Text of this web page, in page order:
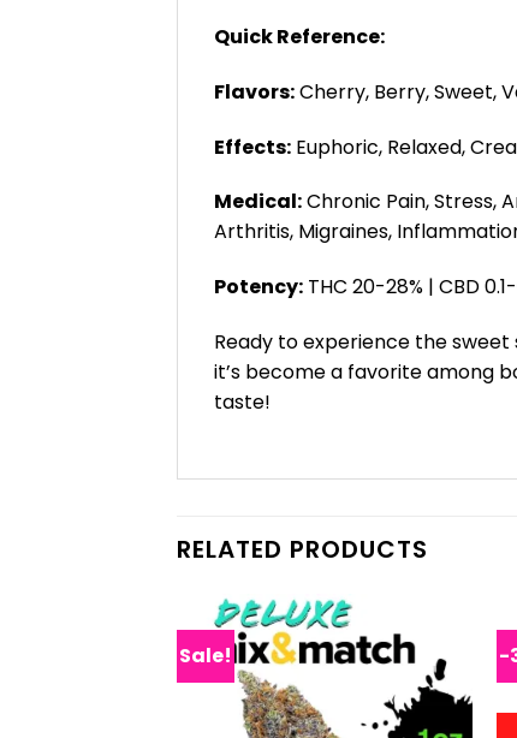
Quick Reference:
Flavors:Cherry, Berry, Sweet,
Effects: Euphoric, Relaxed,
Medical:Chronic Pain, Stress,
Arthritis, Migraines,
Potency: THC 20-28% | CBD
Ready to experience the
it’s become a favorite among
taste!
RELATED PRODUCTS
Sale! -